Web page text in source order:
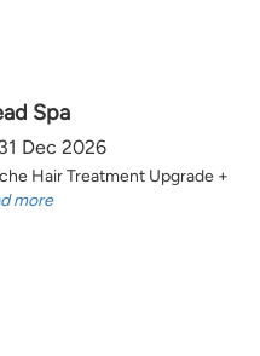
Spa
Dec 2026
Hair Treatment Upgrade +
more